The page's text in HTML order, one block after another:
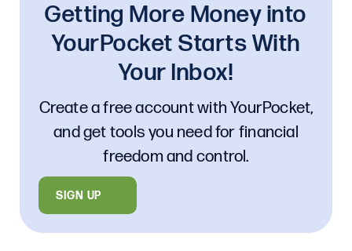
Getting More Money into
YourPocket Starts With
Your Inbox!
Create a free account with YourPocket,
and get tools you need for financial
freedom and control.
SIGN UP